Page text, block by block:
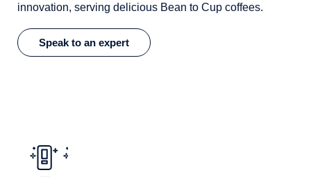
innovation, serving delicious Bean to Cup coffees.
Speak to an expert